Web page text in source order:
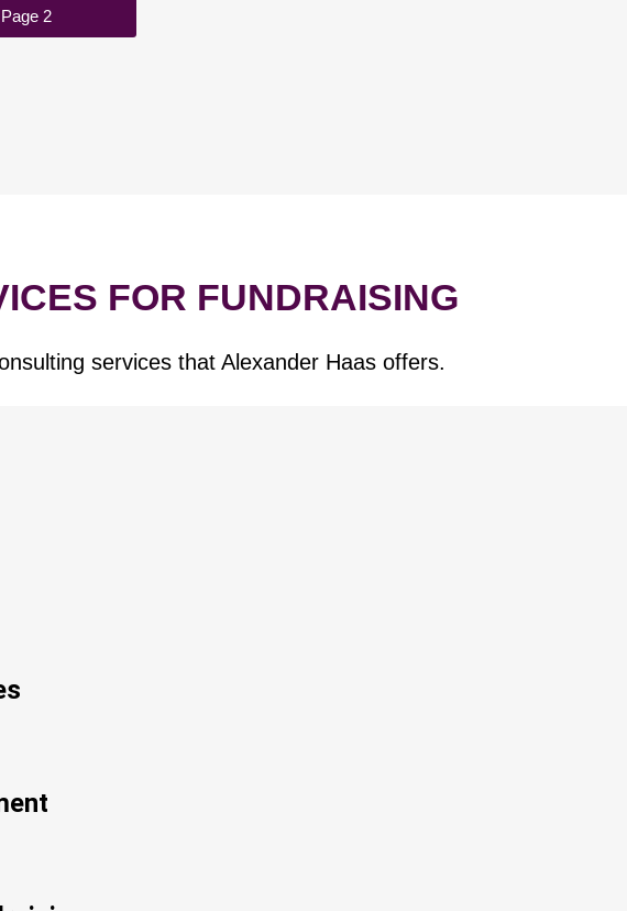
Page 2
FOR FUNDRAISING
services that Alexander Haas offers.